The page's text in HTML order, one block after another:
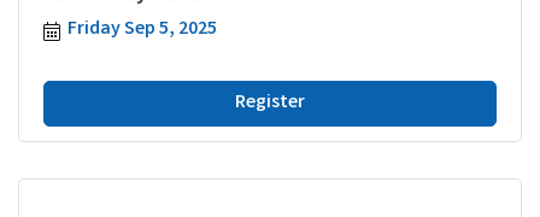
Friday Sep 5, 2025
Register